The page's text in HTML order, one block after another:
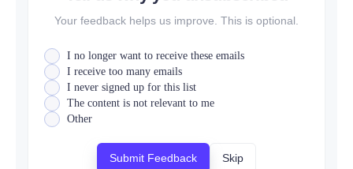
Your feedback helps us improve. This is optional.
I no longer want to receive these emails
I receive too many emails
I never signed up for this list
The content is not relevant to me
Other
Submit Feedback Skip